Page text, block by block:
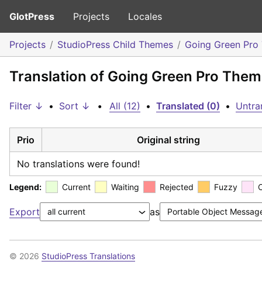
GlotPress Projects Locales
Projects StudioPress Child Themes Going Green Pro
Translation of Going Green Pro
Filter ↓ • Sort ↓ • All (12) • Translated (0) •
Prio Original string
No translations were found!
Legend: Current Waiting Rejected Fuzzy
Export as
© 2026 StudioPress Translations